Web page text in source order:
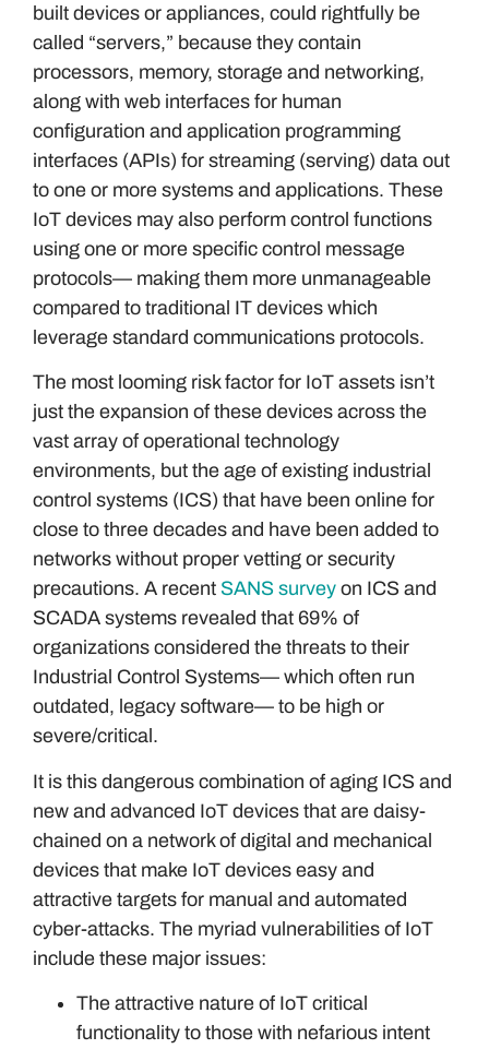
built devices or appliances, could rightfully be
called “servers,” because they contain
processors, memory, storage and networking,
along with web interfaces for human
configuration and application programming
interfaces (APIs) for streaming (serving) data out
to one or more systems and applications. These
IoT devices may also perform control functions
using one or more specific control message
protocols— making them more unmanageable
compared to traditional IT devices which
leverage standard communications protocols.
The most looming risk factor for IoT assets isn’t
just the expansion of these devices across the
vast array of operational technology
environments, but the age of existing industrial
control systems (ICS) that have been online for
close to three decades and have been added to
networks without proper vetting or security
precautions. A recent SANS survey on ICS and
SCADA systems revealed that 69% of
organizations considered the threats to their
Industrial Control Systems— which often run
outdated, legacy software— to be high or
severe/critical.
It is this dangerous combination of aging ICS and
new and advanced IoT devices that are daisy-
chained on a network of digital and mechanical
devices that make IoT devices easy and
attractive targets for manual and automated
cyber-attacks. The myriad vulnerabilities of IoT
include these major issues:
The attractive nature of IoT critical
functionality to those with nefarious intent